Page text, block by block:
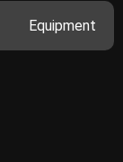
Equipment